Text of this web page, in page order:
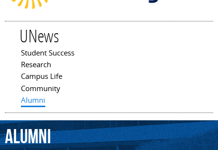
UNews
Main menu
Student Success
Research
Campus Life
Community
Alumni
Alumni